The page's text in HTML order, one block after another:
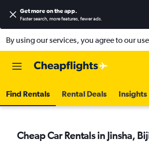
Get more on the app.
Faster search, more features, fewer ads.
By using our services, you agree to our
Find Rentals Rental Deals Insights
Cheap Car Rentals in Jinsha,